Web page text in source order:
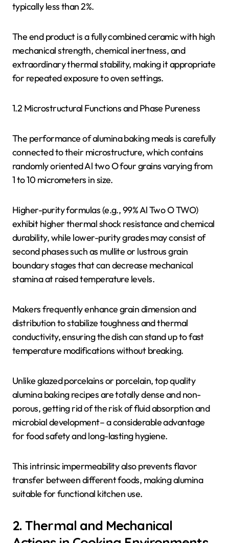
typically less than 2%.
The end product is a fully combined ceramic with high
mechanical strength, chemical inertness, and
extraordinary thermal stability, making it appropriate
for repeated exposure to oven settings.
1.2 Microstructural Functions and Phase Pureness
The performance of alumina baking meals is carefully
connected to their microstructure, which contains
randomly oriented Al two O four grains varying from
1 to 10 micrometers in size.
Higher-purity formulas (e.g., 99% Al Two O TWO)
exhibit higher thermal shock resistance and chemical
durability, while lower-purity grades may consist of
second phases such as mullite or lustrous grain
boundary stages that can decrease mechanical
stamina at raised temperature levels.
Makers frequently enhance grain dimension and
distribution to stabilize toughness and thermal
conductivity, ensuring the dish can stand up to fast
temperature modifications without breaking.
Unlike glazed porcelains or porcelain, top quality
alumina baking recipes are totally dense and non-
porous, getting rid of the risk of fluid absorption and
microbial development– a considerable advantage
for food safety and long-lasting hygiene.
This intrinsic impermeability also prevents flavor
transfer between different foods, making alumina
suitable for functional kitchen use.
2. Thermal and Mechanical